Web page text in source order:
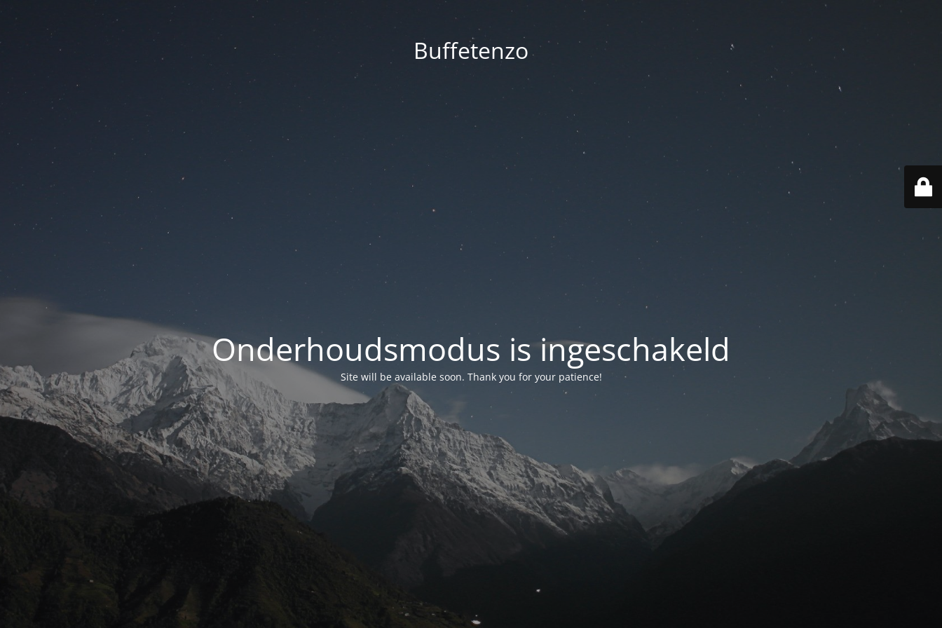
Buffetenzo
Onderhoudsmodus is ingeschakeld
Site will be available soon. Thank you for your patience!